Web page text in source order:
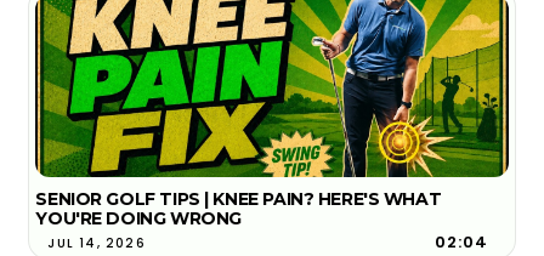
SENIOR GOLF TIPS | KNEE PAIN? HERE'S WHAT
YOU'RE DOING WRONG
JUL 14, 2026 02:04